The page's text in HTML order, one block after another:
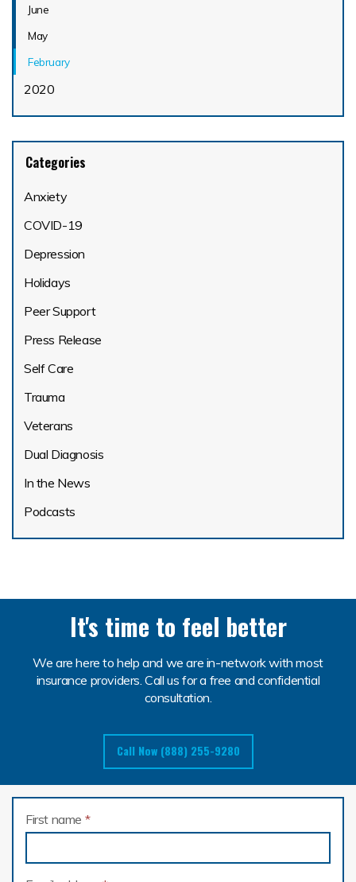
June
May
February
2020
Categories
Anxiety
COVID-19
Depression
Holidays
Peer Support
Press Release
Self Care
Trauma
Veterans
Dual Diagnosis
In the News
Podcasts
It's time to feel better
We are here to help and we are in-network with most
insurance providers. Call us for a free and confidential
consultation.
Call Now (888) 255-9280
First name *